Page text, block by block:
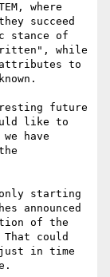
where
succeed
stance of
while
attributes to
future
like to
have
starting
announced
of the
could
just in time